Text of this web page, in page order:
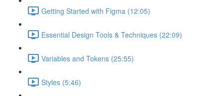
Getting Started with Figma (12:05)
Essential Design Tools & Techniques (22:09)
Variables and Tokens (25:55)
Styles (5:46)